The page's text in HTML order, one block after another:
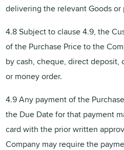
delivering the relevant Goods
4.8 Subject to clause 4.9, the
of the Purchase Price to the
by cash, cheque, direct deposit,
or money order.
4.9 Any payment of the
the Due Date for that payment
card with the prior written
Company may require the